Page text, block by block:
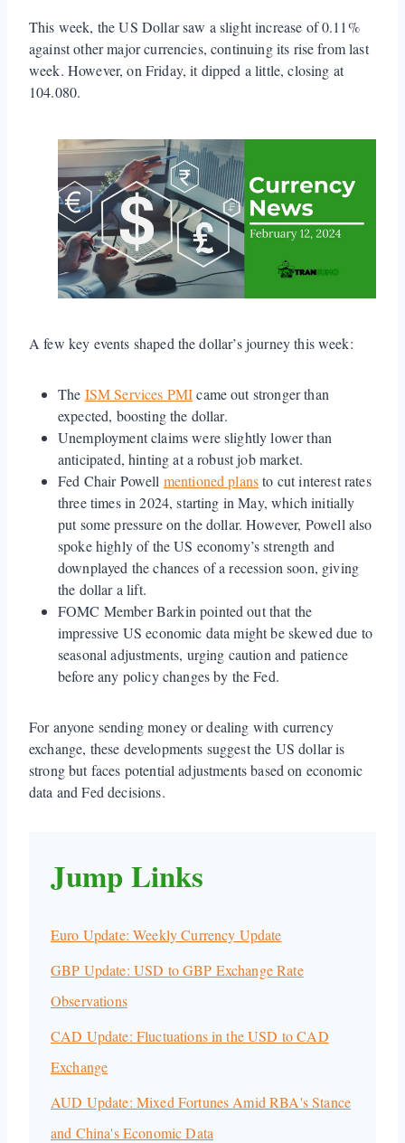
This week, the US Dollar saw a slight increase of 0.11%
against other major currencies, continuing its rise from last
week. However, on Friday, it dipped a little, closing at
104.080.
A few key events shaped the dollar’s journey this week:
The ISM Services PMIcame out stronger than
expected, boosting the dollar.
Unemployment claims were slightly lower than
anticipated, hinting at a robust job market.
Fed Chair Powell mentioned plansto cut interest rates
three times in 2024, starting in May, which initially
put some pressure on the dollar. However, Powell also
spoke highly of the US economy’s strength and
downplayed the chances of a recession soon, giving
the dollar a lift.
FOMC Member Barkin pointed out that the
impressive US economic data might be skewed due to
seasonal adjustments, urging caution and patience
before any policy changes by the Fed.
For anyone sending money or dealing with currency
exchange, these developments suggest the US dollar is
strong but faces potential adjustments based on economic
data and Fed decisions.
Jump Links
Euro Update: Weekly Currency Update
GBP Update: USD to GBP Exchange Rate
Observations
CAD Update: Fluctuations in the USD to CAD
Exchange
AUD Update: Mixed Fortunes Amid RBA's Stance
and China's Economic Data